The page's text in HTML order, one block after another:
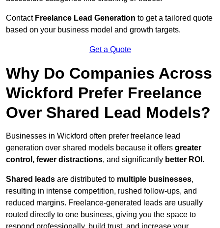
Contact Freelance Lead Generation to get a tailored quote
based on your business model and growth targets.
Get a Quote
Why Do Companies Across
Wickford Prefer Freelance
Over Shared Lead Models?
Businesses in Wickford often prefer freelance lead
generation over shared models because it offers greater
control, fewer distractions, and significantly better ROI .
Shared leads are distributed to multiple businesses,
resulting in intense competition, rushed follow-ups, and
reduced margins. Freelance-generated leads are usually
routed directly to one business, giving you the space to